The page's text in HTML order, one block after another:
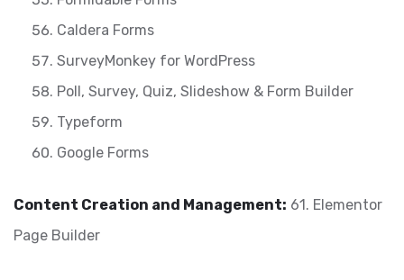
Caldera Forms
SurveyMonkey for WordPress
Poll, Survey, Quiz, Slideshow & Form Builder
Typeform
Google Forms
Content Creation and Management: 61. Elementor
Page Builder